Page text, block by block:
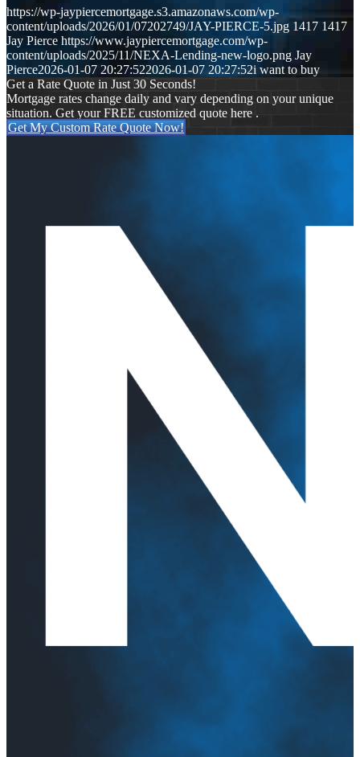
https://wp-jaypiercemortgage.s3.amazonaws.com/wp-
content/uploads/2026/01/07202749/JAY-PIERCE-5.jpg 1417 1417
Jay Pierce https://www.jaypiercemortgage.com/wp-
content/uploads/2025/11/NEXA-Lending-new-logo.png Jay
Pierce2026-01-07 20:27:522026-01-07 20:27:52i want to buy
Get a Rate Quote in Just 30 Seconds!
Mortgage rates change daily and vary depending on your unique
situation. Get your FREE customized quote here .
Get My Custom Rate Quote Now!